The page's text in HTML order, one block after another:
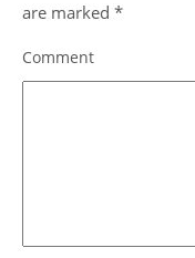
are marked *
Comment